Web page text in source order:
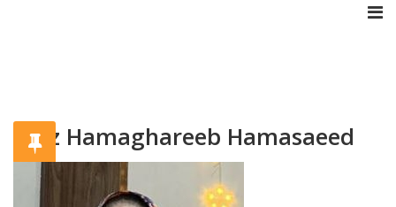
Niaz Hamaghareeb Hamasaeed